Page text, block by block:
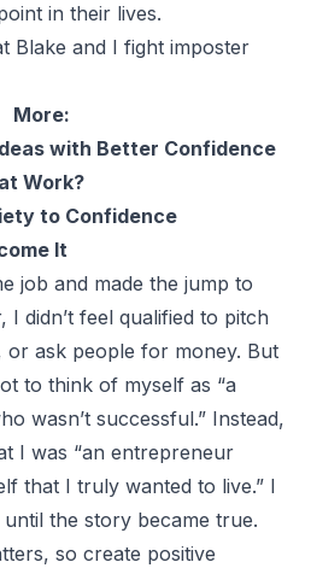
in their lives.
Blake and I fight imposter
More:
with Better Confidence
at Work?
to Confidence
It
job and made the jump to
didn’t feel qualified to pitch
or ask people for money. But
to think of myself as “a
wasn’t successful.” Instead,
I was “an entrepreneur
that I truly wanted to live.” I
the story became true.
so create positive